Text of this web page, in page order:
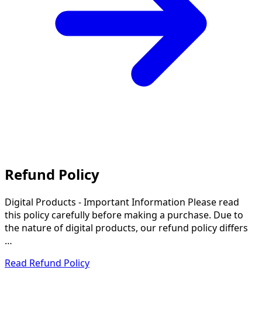
Refund Policy
Digital Products - Important Information Please read
this policy carefully before making a purchase. Due to
the nature of digital products, our refund policy differs
…
Read Refund Policy